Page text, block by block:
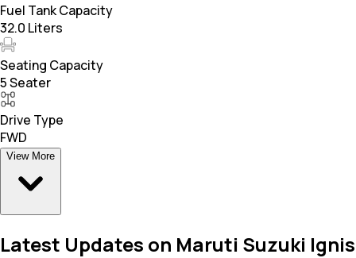
Fuel Tank Capacity
32.0 Liters
Seating Capacity
5 Seater
Drive Type
FWD
View More
Latest Updates on Maruti Suzuki Ignis